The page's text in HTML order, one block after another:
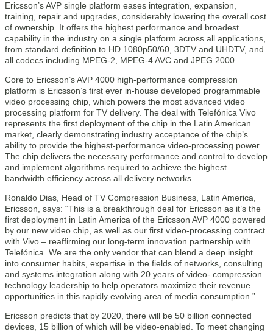
Ericsson’s AVP single platform eases integration, expansion,
training, repair and upgrades, considerably lowering the overall cost
of ownership. It offers the highest performance and broadest
capability in the industry on a single platform across all applications,
from standard definition to HD 1080p50/60, 3DTV and UHDTV, and
all codecs including MPEG-2, MPEG-4 AVC and JPEG 2000.
Core to Ericsson’s AVP 4000 high-performance compression
platform is Ericsson’s first ever in-house developed programmable
video processing chip, which powers the most advanced video
processing platform for TV delivery. The deal with Telefónica Vivo
represents the first deployment of the chip in the Latin American
market, clearly demonstrating industry acceptance of the chip’s
ability to provide the highest-performance video-processing power.
The chip delivers the necessary performance and control to develop
and implement algorithms required to achieve the highest
bandwidth efficiency across all delivery networks.
Ronaldo Dias, Head of TV Compression Business, Latin America,
Ericsson, says: “This is a breakthrough deal for Ericsson as it’s the
first deployment in Latin America of the Ericsson AVP 4000 powered
by our new video chip, as well as our first video-processing contract
with Vivo – reaffirming our long-term innovation partnership with
Telefónica. We are the only vendor that can blend a deep insight
into consumer habits, expertise in the fields of networks, consulting
and systems integration along with 20 years of video- compression
technology leadership to help operators maximize their revenue
opportunities in this rapidly evolving area of media consumption.”
Ericsson predicts that by 2020, there will be 50 billion connected
devices, 15 billion of which will be video-enabled. To meet changing